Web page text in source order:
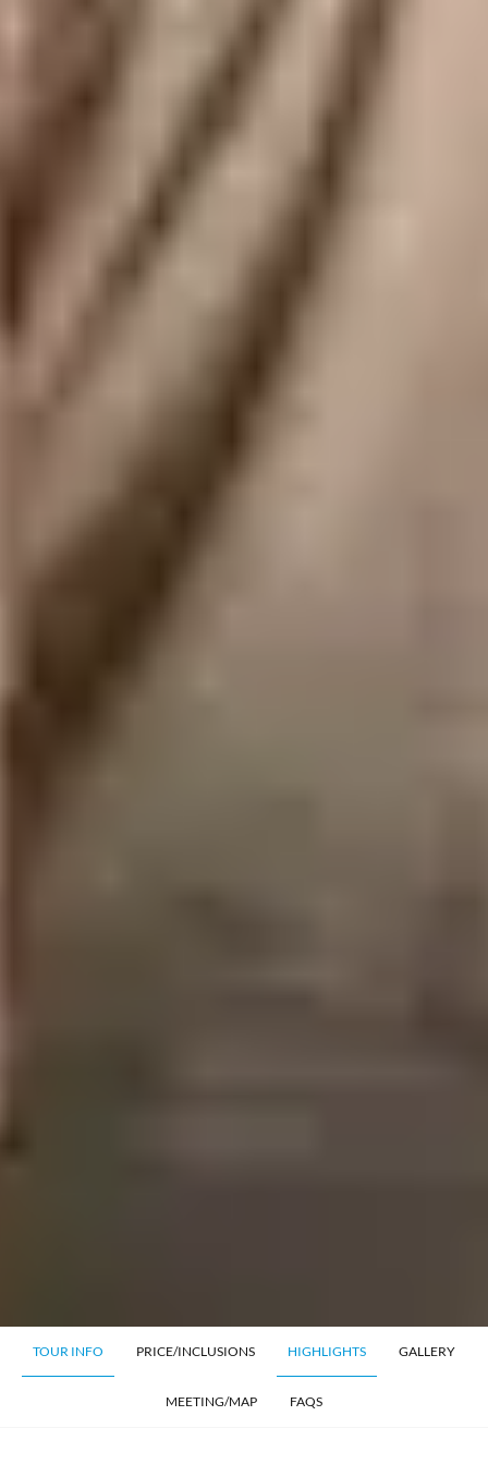
TOUR INFO PRICE/INCLUSIONS HIGHLIGHTS GALLERY
MEETING/MAP FAQS